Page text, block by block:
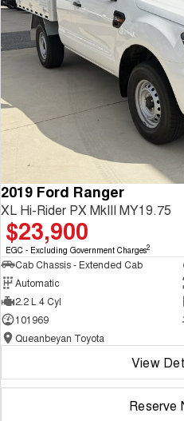
2019 Ford Ranger
XL Hi-Rider PX MkIII MY19.75
$23,900
EGC - Excluding Government Charges2
Cab Chassis - Extended Cab
Automatic
2.2 L 4 Cyl
101969
Queanbeyan Toyota
View
Reserve